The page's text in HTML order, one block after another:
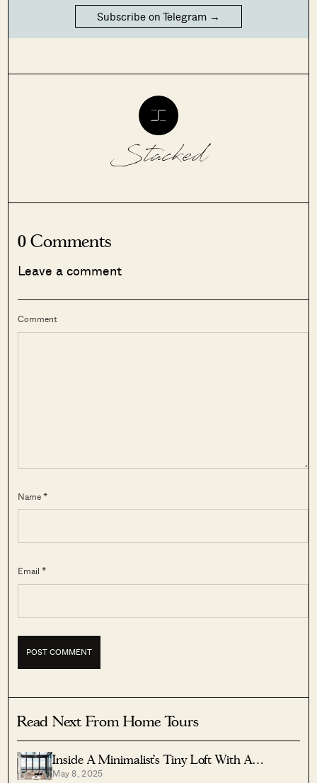
Subscribe on Telegram →
Stacked
0 Comments
Leave a comment
Comment
Name *
Email *
Read Next From Home Tours
Inside A Minimalist’s Tiny Loft With A
Stunning City View
May 8, 2025